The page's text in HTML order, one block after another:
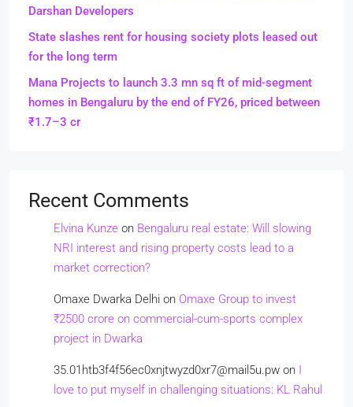
Darshan Developers
State slashes rent for housing society plots leased out
for the long term
Mana Projects to launch 3.3 mn sq ft of mid-segment
homes in Bengaluru by the end of FY26, priced between
₹1.7–3 cr
Recent Comments
Elvina Kunze on Bengaluru real estate: Will slowing
NRI interest and rising property costs lead to a
market correction?
Omaxe Dwarka Delhi on Omaxe Group to invest
₹2500 crore on commercial-cum-sports complex
project in Dwarka
35.01htb3f4f56ec0xnjtwyzd0xr7@mail5u.pw on I
love to put myself in challenging situations: KL Rahul